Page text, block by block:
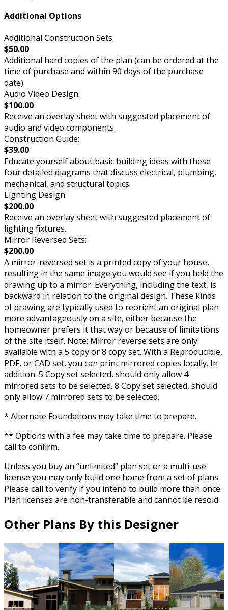
Additional Options
Additional Construction Sets:
$50.00
Additional hard copies of the plan (can be ordered at the
time of purchase and within 90 days of the purchase
date).
Audio Video Design:
$100.00
Receive an overlay sheet with suggested placement of
audio and video components.
Construction Guide:
$39.00
Educate yourself about basic building ideas with these
four detailed diagrams that discuss electrical, plumbing,
mechanical, and structural topics.
Lighting Design:
$200.00
Receive an overlay sheet with suggested placement of
lighting fixtures.
Mirror Reversed Sets:
$200.00
A mirror-reversed set is a printed copy of your house,
resulting in the same image you would see if you held the
drawing up to a mirror. Everything, including the text, is
backward in relation to the original design. These kinds
of drawing are typically used to reorient an original plan
more advantageously on a site, either because the
homeowner prefers it that way or because of limitations
of the site itself. Note: Mirror reverse sets are only
available with a 5 copy or 8 copy set. With a Reproducible,
PDF, or CAD set, you can print mirrored copies locally. In
addition: 5 Copy set selected, should only allow 4
mirrored sets to be selected. 8 Copy set selected, should
only allow 7 mirrored sets to be selected.
* Alternate Foundations may take time to prepare.
** Options with a fee may take time to prepare. Please
call to confirm.
Unless you buy an “unlimited” plan set or a multi-use
license you may only build one home from a set of plans.
Please call to verify if you intend to build more than once.
Plan licenses are non-transferable and cannot be resold.
Other Plans By this Designer